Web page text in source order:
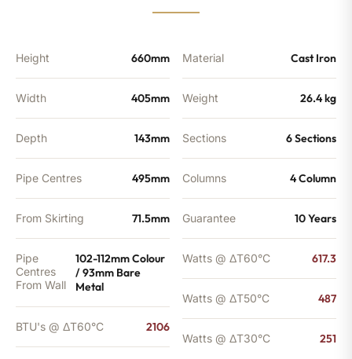
Height 660mm
Width 405mm
Depth 143mm
Pipe Centres 495mm
From Skirting 71.5mm
Pipe
Centres
From Wall
102-112mm Colour
/ 93mm Bare
Metal
BTU's @ ΔT60°C 2106
Material Cast Iron
Weight 26.4 kg
Sections 6 Sections
Columns 4 Column
Guarantee 10 Years
Watts @ ΔT60°C 617.3
Watts @ ΔT50°C 487
Watts @ ΔT30°C 251